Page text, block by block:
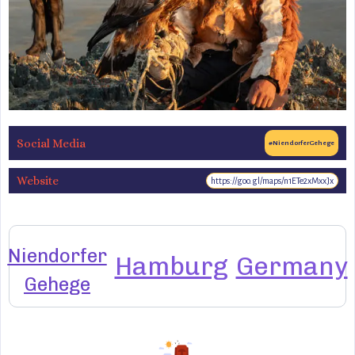
Social Media #NiendorferGehege
Website https://goo.gl/maps/n1ETe2xMxxJx
Niendorfer
Gehege
Hamburg Germany